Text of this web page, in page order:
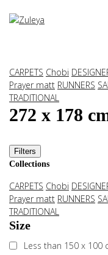
CARPETS Chobi
Prayer matt RUNNERS
TRADITIONAL
272 x 178
Filters
Collections
CARPETS Chobi
Prayer matt RUNNERS
TRADITIONAL
Size
Less than 150 x 100